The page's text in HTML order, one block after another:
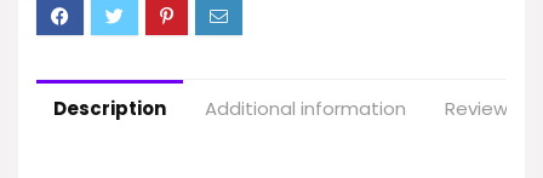
Description Additional information Reviews